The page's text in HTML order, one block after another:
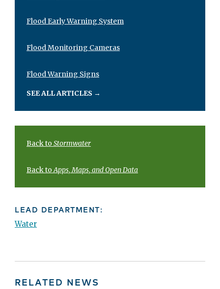
Flood Early Warning System
Flood Monitoring Cameras
Flood Warning Signs
SEE ALL ARTICLES →
Back to Stormwater
Back toApps, Maps, and Open Data
LEAD DEPARTMENT:
Water
RELATED NEWS